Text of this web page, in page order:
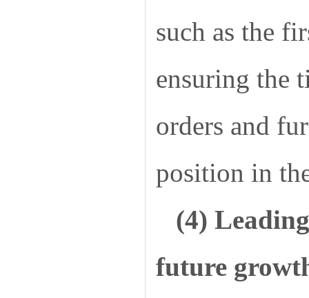
such as the
ensuring the
orders and
position in
(4)
future